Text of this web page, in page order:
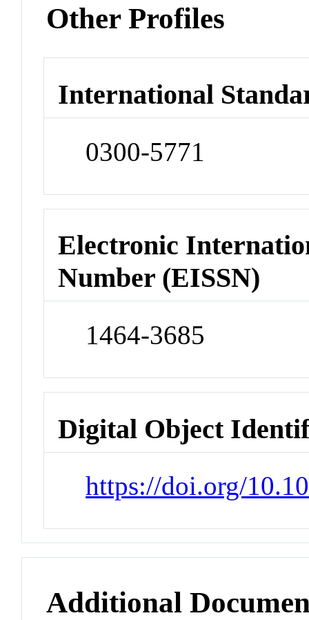
Other Profiles
International
0300-5771
Electronic
Number (EISSN)
1464-3685
Digital Object
https://doi.org/
Additional